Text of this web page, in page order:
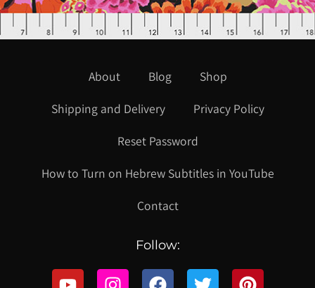
About Blog
Shop
Shipping and Delivery
Privacy Policy
Reset Password
How to Turn on Hebrew Subtitles in YouTube
Contact
Follow: